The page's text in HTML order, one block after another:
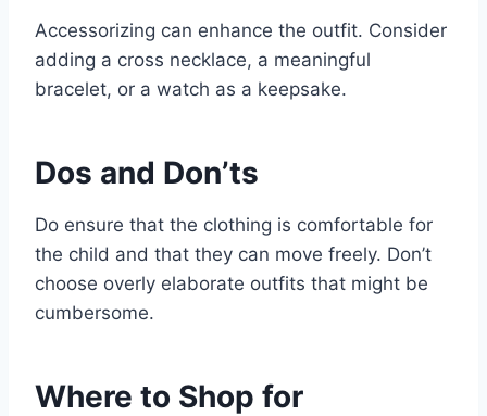
Accessorizing can enhance the outfit. Consider
adding a cross necklace, a meaningful
bracelet, or a watch as a keepsake.
Dos and Don’ts
Do ensure that the clothing is comfortable for
the child and that they can move freely. Don’t
choose overly elaborate outfits that might be
cumbersome.
Where to Shop for